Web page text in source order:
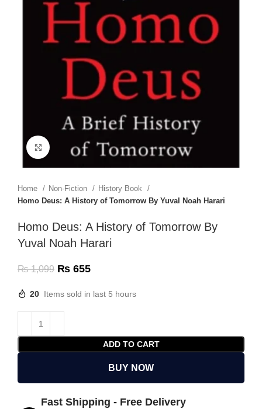
Click to enlarge
Home Non-Fiction
History Book
Homo Deus: A History of Tomorrow By Yuval Noah Harari
Homo Deus: A History of Tomorrow By
Yuval Noah Harari
₨1,099 ₨ 655
20 Items sold in last 5 hours
ADD TO CART
BUY NOW
Fast Shipping - Free Delivery